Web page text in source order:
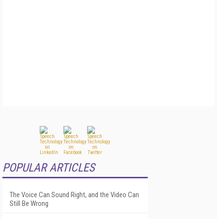
POPULAR ARTICLES
The Voice Can Sound Right, and the Video Can
Still Be Wrong